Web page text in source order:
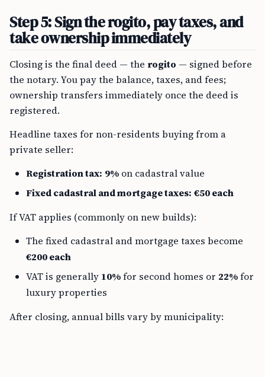
Step 5: Sign the rogito, pay taxes, and
take ownership immediately
Closing is the final deed — the rogito — signed before
the notary. You pay the balance, taxes, and fees;
ownership transfers immediately once the deed is
registered.
Headline taxes for non-residents buying from a
private seller:
Registration tax: 9% on cadastral value
Fixed cadastral and mortgage taxes: €50 each
If VAT applies (commonly on new builds):
The fixed cadastral and mortgage taxes become
€200 each
VAT is generally 10%for second homes or 22%for
luxury properties
After closing, annual bills vary by municipality: